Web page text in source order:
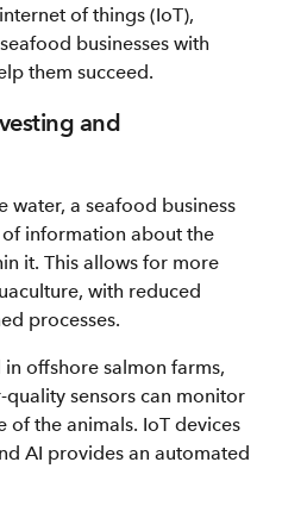
of things (IoT),
businesses with
them succeed.
and
water, a seafood business
information about the
it. This allows for more
with reduced
processes.
offshore salmon farms,
sensors can monitor
the animals. IoT devices
AI provides an automated